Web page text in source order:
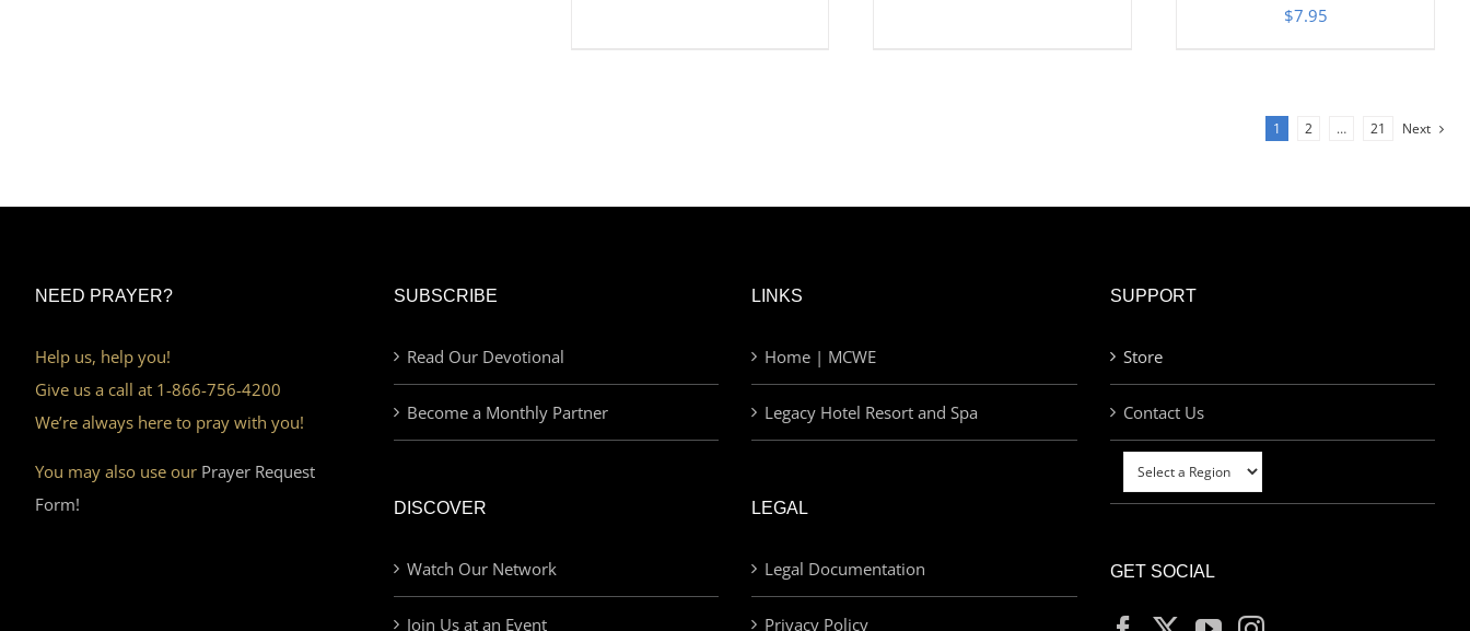
$7.95
1 2 … 21 Next
NEED PRAYER?
Help us, help you!
Give us a call at 1-866-756-4200
We’re always here to pray with you!
You may also use our Prayer Request
Form!
SUBSCRIBE
Read Our Devotional
Become a Monthly Partner
DISCOVER
Watch Our Network
Join Us at an Event
LINKS
Home | MCWE
Legacy Hotel Resort and Spa
LEGAL
Legal Documentation
Privacy Policy
SUPPORT
Store
Contact Us
GET SOCIAL